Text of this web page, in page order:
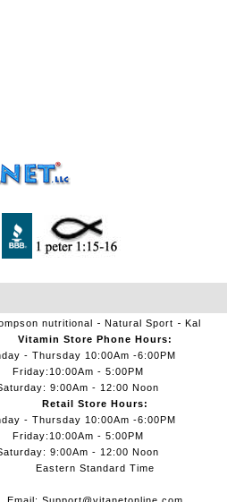
nutritional Natural Sport Kal
Vitamin Store Phone Hours:
- Thursday 10:00Am -6:00PM
Friday:10:00Am - 5:00PM
9:00Am - 12:00 Noon
Retail Store Hours:
- Thursday 10:00Am -6:00PM
Friday:10:00Am - 5:00PM
9:00Am - 12:00 Noon
Eastern Standard Time